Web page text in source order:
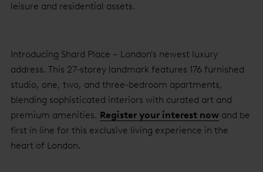
leisure and residential assets.
Introducing Shard Place – London's newest luxury
address. This 27-storey landmark features 176 furnished
studio, one, two, and three-bedroom apartments,
blending sophisticated interiors with curated art and
premium amenities. Register your interest now and be
first in line for this exclusive living experience in the
heart of London.